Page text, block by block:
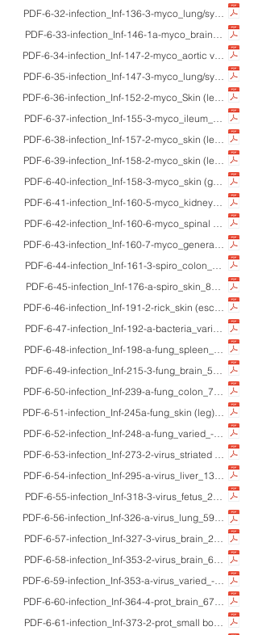
PDF-6-32-infection_Inf-136-3-myco_lung/
PDF-6-33-infection_Inf-146-1a-myco_brain_43F/
PDF-6-34-infection_Inf-147-2-myco_aortic
PDF-6-35-infection_Inf-147-3-myco_lung/
PDF-6-36-infection_Inf-152-2-myco_Skin
PDF-6-37-infection_Inf-155-3-
PDF-6-38-infection_Inf-157-2-myco_skin
PDF-6-39-infection_Inf-158-2-myco_skin
PDF-6-40-infection_Inf-158-3-myco_skin
PDF-6-41-infection_Inf-160-5-myco_kidney_-_HE/
PDF-6-42-infection_Inf-160-6-myco_spinal cord_-
PDF-6-43-infection_Inf-160-7-
PDF-6-44-infection_Inf-161-3-spiro_colon_55M/
PDF-6-45-infection_Inf-176-a-spiro_skin_8M_HE/W-
PDF-6-46-infection_Inf-191-2-rick_skin (eschar/
PDF-6-47-infection_Inf-192-a-bacteria_varied_-
PDF-6-48-infection_Inf-198-a-fung_spleen_adult
PDF-6-49-infection_Inf-215-3-fung_brain_56M_HE/
PDF-6-50-infection_Inf-239-a-fung_colon_75M_HE/
PDF-6-51-infection_Inf-245a-fung_skin
PDF-6-52-infection_Inf-248-a-fung_varied_-
PDF-6-53-infection_Inf-273-2-virus_striated
PDF-6-54-infection_Inf-295-a-virus_liver_13F_HE/
PDF-6-55-infection_Inf-318-3-
PDF-6-56-infection_Inf-326-a-virus_lung_59M_HE/
PDF-6-57-infection_Inf-327-3-virus_brain_2F_HE/
PDF-6-58-infection_Inf-353-2-virus_brain_60'sM/
PDF-6-59-infection_Inf-353-a-virus_varied_-
PDF-6-60-infection_Inf-364-4-prot_brain_67M_HE/
PDF-6-61-infection_Inf-373-2-prot_small bowel/